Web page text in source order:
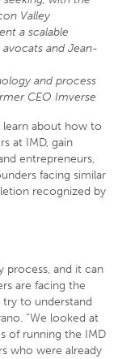
Valley
a scalable
and Jean-
and process
CEO Imverse
learn about how to
at IMD, gain
entrepreneurs,
facing similar
recognized by
process, and it can
are facing the
try to understand
“We looked at
of running the IMD
who were already